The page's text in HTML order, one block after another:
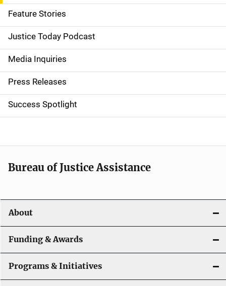
d
e
n
a
v
i
a
t
o
n
Feature Stories
Justice Today Podcast
Media Inquiries
Press Releases
Success Spotlight
Bureau of Justice Assistance
About
Funding & Awards
Programs & Initiatives